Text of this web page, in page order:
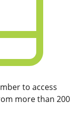
to access
more than 200